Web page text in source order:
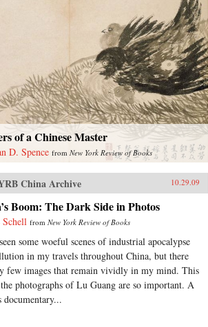
of a Chinese Master
D. Spence from New York Review of Books
China Archive 10.29.09
Boom: The Dark Side in Photos
from New York Review of Books
some woeful scenes of industrial apocalypse
in my travels throughout China, but there
few images that remain vividly in my mind. This
photographs of Lu Guang are so important. A
documentary...